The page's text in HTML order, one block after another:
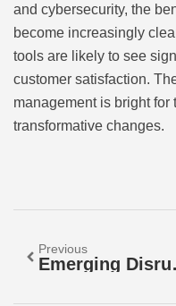
and cybersecurity, the
become increasingly
tools are likely to see
customer satisfaction.
management is bright
transformative changes.
Previous
Emerging